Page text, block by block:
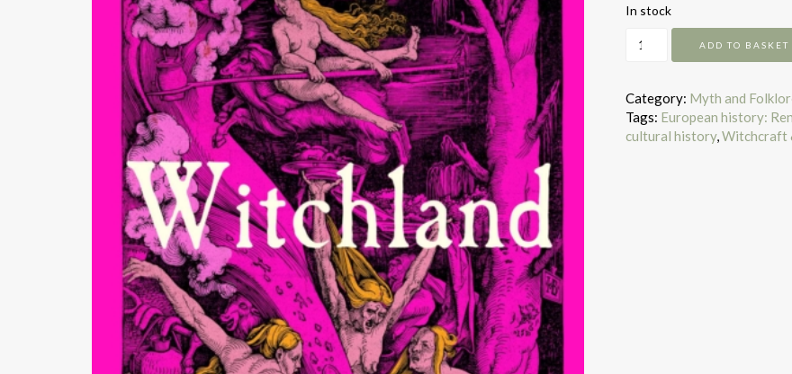
In stock
quantity
ADD TO BASKET
Category: Myth and
Tags: European history:
cultural history,Witchcraft